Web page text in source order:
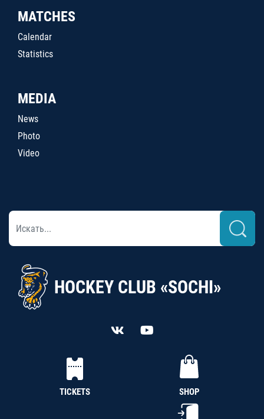
MATCHES
Calendar
Statistics
MEDIA
News
Photo
Video
HOCKEY CLUB «SOCHI»
TICKETS SHOP